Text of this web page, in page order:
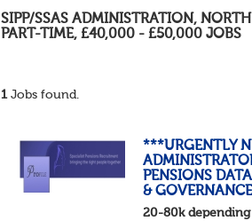
SIPP/SSAS ADMINISTRATION ,NORTH
PART-TIME,£40,000 - £50,000 JOBS
1Jobs found.
***URGENTLY
PENSIONS
&
20-80k